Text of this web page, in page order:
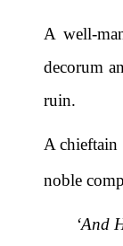
A well-
decorum
ruin.
A
noble
‘And